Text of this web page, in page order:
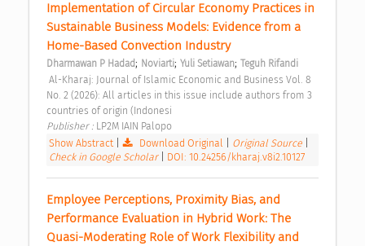
Implementation of Circular Economy Practices in
Sustainable Business Models: Evidence from a
Home-Based Convection Industry
Dharmawan P Hadad; Noviarti; Yuli Setiawan; Teguh Rifandi
No. 2 (2026): All articles in this issue include authors from 3
countries of origin (Indonesi
Publisher : LP2M IAIN Palopo
Show Abstract| Download Original Original Source
Check in Google Scholar
DOI: 10.24256/kharaj.v8i2.10127
Employee Perceptions, Proximity Bias, and
Performance Evaluation in Hybrid Work: The
Quasi-Moderating Role of Work Flexibility and